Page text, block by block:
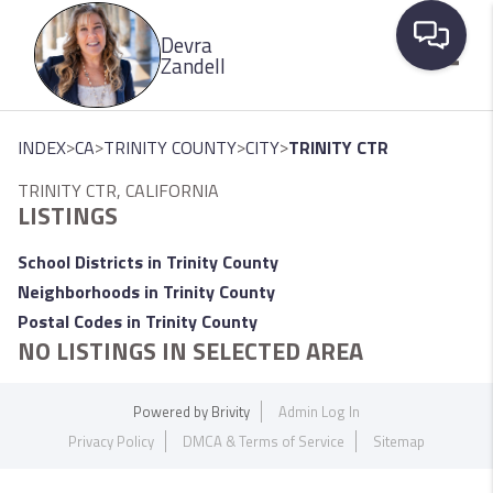
Please
note:
website
accessibility
system.
Devra
Zandell
INDEX>CA>TRINITY COUNTY>CITY>TRINITY CTR
TRINITY CTR, CALIFORNIA
LISTINGS
School Districts in Trinity County
Neighborhoods in Trinity County
Postal Codes in Trinity County
NO LISTINGS IN SELECTED AREA
Powered by Brivity
Admin Log In
Privacy Policy
DMCA & Terms of Service Sitemap